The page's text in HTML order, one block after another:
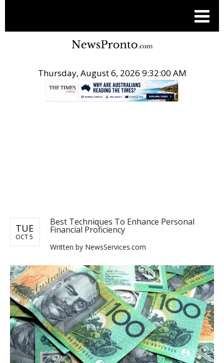
Thursday, August 6, 2026 9:32:01 AM
TUE
OCT 5
Best Techniques To Enhance Personal
Financial Proficiency
Written by NewsServices.com